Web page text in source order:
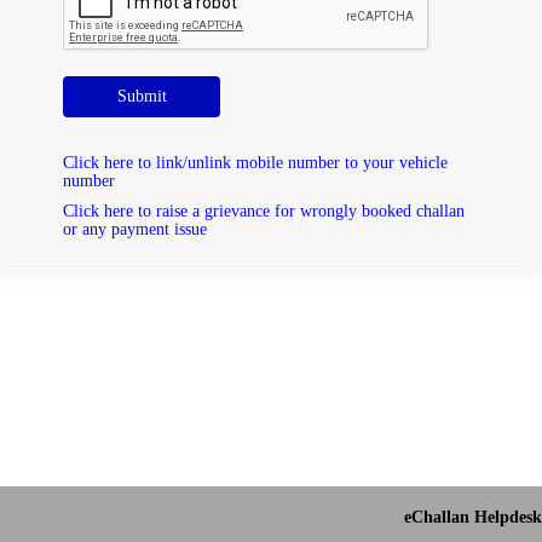
Submit
Click here to link/unlink mobile number to your vehicle
number
Click here to raise a grievance for wrongly booked challan
or any payment issue
eChallan